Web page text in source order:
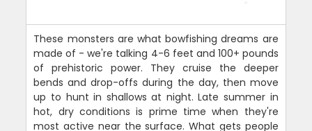
These monsters are what bowfishing dreams are
made of - we're talking 4-6 feet and 100+ pounds
of prehistoric power. They cruise the deeper
bends and drop-offs during the day, then move
up to hunt in shallows at night. Late summer in
hot, dry conditions is prime time when they're
most active near the surface. What gets people